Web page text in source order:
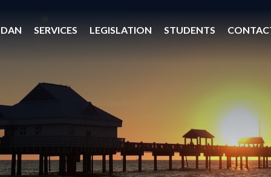
SERVICES LEGISLATION STUDENTS